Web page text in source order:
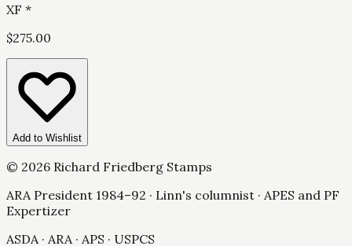
XF *
$275.00
Add to Wishlist
© 2026 Richard Friedberg Stamps
ARA President 1984–92 · Linn's columnist · APES and PF
Expertizer
ASDA · ARA · APS · USPCS